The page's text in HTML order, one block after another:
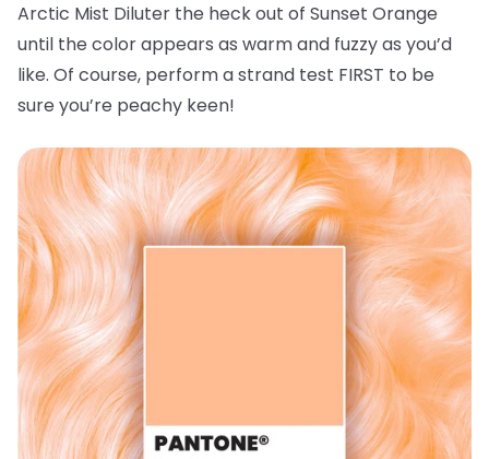
Arctic Mist Diluter the heck out of Sunset Orange
until the color appears as warm and fuzzy as you’d
like. Of course, perform a strand test FIRST to be
sure you’re peachy keen!